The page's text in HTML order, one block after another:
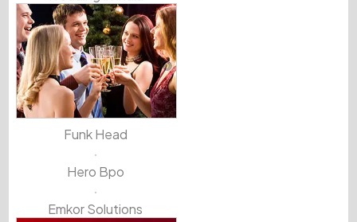
Funk Head
Hero Bpo
Emkor Solutions